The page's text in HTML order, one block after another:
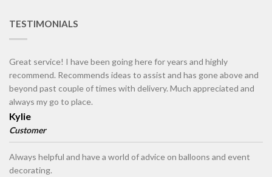
TESTIMONIALS
Great service! I have been going here for years and highly
recommend. Recommends ideas to assist and has gone above and
beyond past couple of times with delivery. Much appreciated and
always my go to place.
Kylie
Customer
Always helpful and have a world of advice on balloons and event
decorating.